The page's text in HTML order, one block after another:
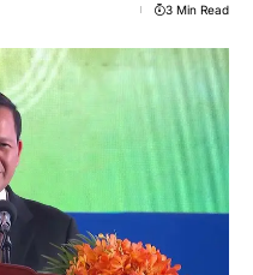
3 Min Read